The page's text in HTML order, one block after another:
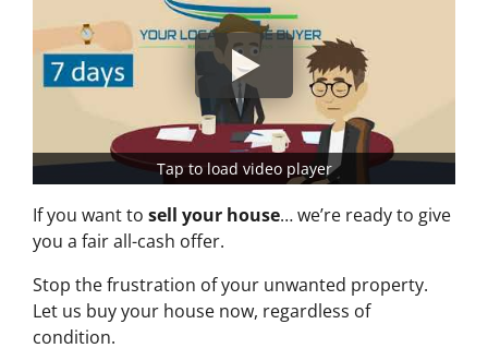
Tap to load video player
If you want to sell your house… we’re ready to give
you a fair all-cash offer.
Stop the frustration of your unwanted property.
Let us buy your house now, regardless of
condition.